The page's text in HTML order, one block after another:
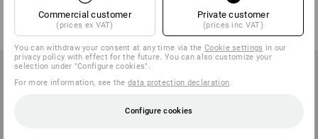
59,38 €
(inc VAT) from 10 items
17,73 €
(inc VAT) from 3 items
Commercial customer
(prices ex VAT)
Private customer
(prices inc VAT)
You can withdraw your consent at any time via theCookie settings in our
privacy policy with effect for the future. You can also customize your
selection under "Configure cookies".
For more information, see thedata protection declaration.
Configure cookies